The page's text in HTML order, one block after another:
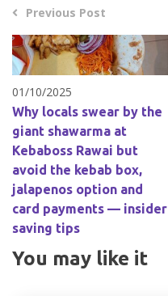
Previous Post
01/10/2025
Why locals swear by the
giant shawarma at
Kebaboss Rawai but
avoid the kebab box,
jalapenos option and
card payments — insider
saving tips
You may like it